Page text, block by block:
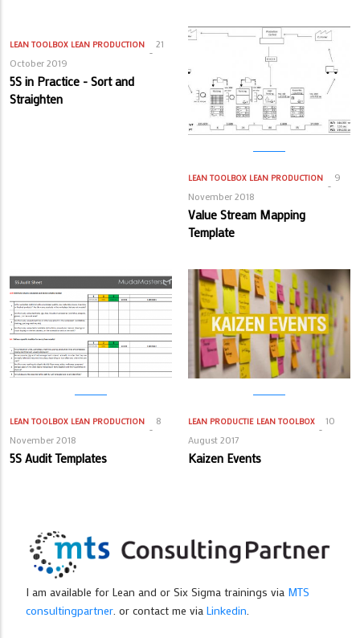
LEAN TOOLBOX LEAN PRODUCTION
21
October 2019
5S in Practice - Sort and
Straighten
LEAN TOOLBOX LEAN PRODUCTION
9
November 2018
Value Stream Mapping
Template
LEAN TOOLBOX LEAN PRODUCTION
8
November 2018
5S Audit Templates
LEAN PRODUCTIE LEAN TOOLBOX
10
August 2017
Kaizen Events
I am available for Lean and or Six Sigma trainings via MTS
consultingpartner . or contact me via Linkedin